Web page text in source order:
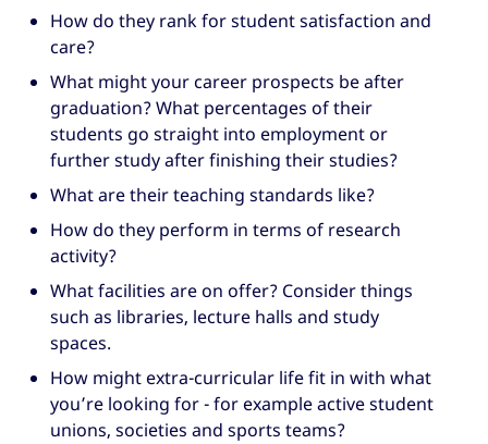
How do they rank for student satisfaction and
care?
What might your career prospects be after
graduation? What percentages of their
students go straight into employment or
further study after finishing their studies?
What are their teaching standards like?
How do they perform in terms of research
activity?
What facilities are on offer? Consider things
such as libraries, lecture halls and study
spaces.
How might extra-curricular life fit in with what
you’re looking for - for example active student
unions, societies and sports teams?